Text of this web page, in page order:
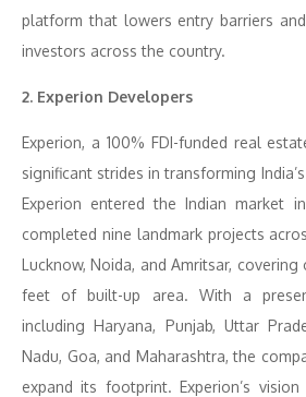
platform that lowers entry barriers
investors across the country.
2. Experion Developers
Experion, a 100% FDI-funded real
significant strides in transforming
Experion entered the Indian market
completed nine landmark projects
Lucknow, Noida, and Amritsar,
feet of built-up area. With a
including Haryana, Punjab, Uttar
Nadu, Goa, and Maharashtra, the
expand its footprint. Experion’s